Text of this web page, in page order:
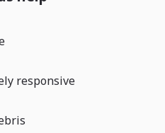
responsive